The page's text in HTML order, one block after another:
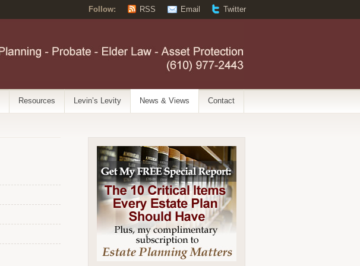
Follow: RSS Email Twitter
Resources Levin’s Levity News & Views Contact